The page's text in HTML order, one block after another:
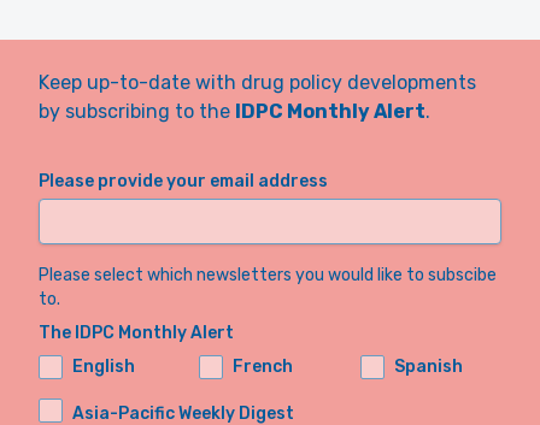
Keep up-to-date with drug policy developments
by subscribing to the IDPC Monthly Alert.
Please provide your email address
Please select which newsletters you would like to subscibe
to.
The IDPC Monthly Alert
English
French Spanish
Asia-Pacific Weekly Digest